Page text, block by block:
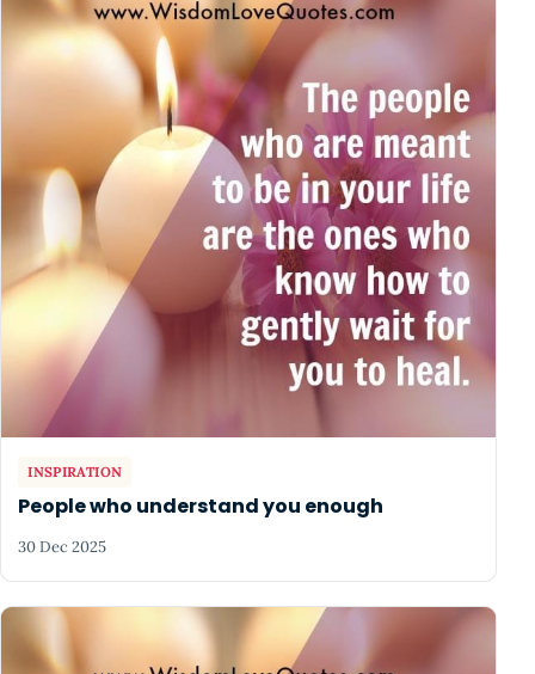
INSPIRATION
People who understand you enough
30 Dec 2025